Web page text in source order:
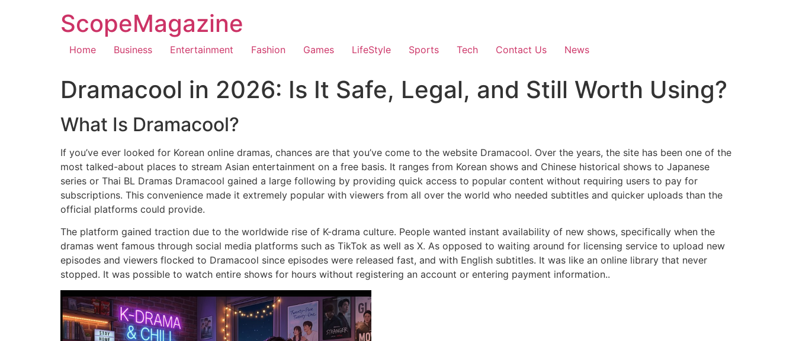
ScopeMagazine
Home Business Entertainment Fashion Games LifeStyle Sports Tech Contact Us News
Dramacool in 2026: Is It Safe, Legal, and Still Worth Using?
What Is Dramacool?
If you’ve ever looked for Korean online dramas, chances are that you’ve come to the website Dramacool. Over the years, the site has been one of the
most talked-about places to stream Asian entertainment on a free basis. It ranges from Korean shows and Chinese historical shows to Japanese
series or Thai BL Dramas Dramacool gained a large following by providing quick access to popular content without requiring users to pay for
subscriptions. This convenience made it extremely popular with viewers from all over the world who needed subtitles and quicker uploads than the
official platforms could provide.
The platform gained traction due to the worldwide rise of K-drama culture. People wanted instant availability of new shows, specifically when the
dramas went famous through social media platforms such as TikTok as well as X. As opposed to waiting around for licensing service to upload new
episodes and viewers flocked to Dramacool since episodes were released fast, and with English subtitles. It was like an online library that never
stopped. It was possible to watch entire shows for hours without registering an account or entering payment information..